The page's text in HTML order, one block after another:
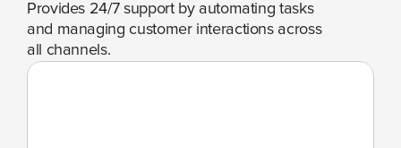
Provides 24/7 support by automating tasks
and managing customer interactions across
all channels.